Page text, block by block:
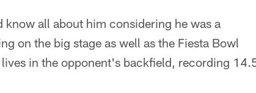
know all about him considering he was a
on the big stage as well as the Fiesta Bowl
in the opponent's backfield, recording